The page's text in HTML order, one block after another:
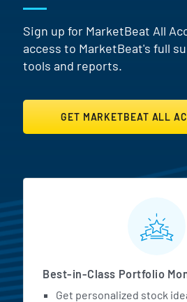
Sign up for MarketBeat All
access to MarketBeat's full
tools and reports.
GET MARKETBEAT ALL
MarketBeat All
Best-in-Class Portfolio
Get personalized stock